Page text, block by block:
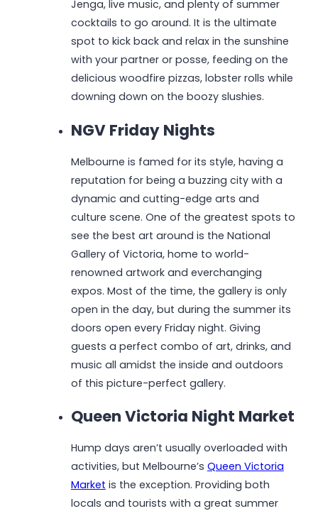
Jenga, live music, and plenty of summer
cocktails to go around. It is the ultimate
spot to kick back and relax in the sunshine
with your partner or posse, feeding on the
delicious woodfire pizzas, lobster rolls while
downing down on the boozy slushies.
NGV Friday Nights
Melbourne is famed for its style, having a
reputation for being a buzzing city with a
dynamic and cutting-edge arts and
culture scene. One of the greatest spots to
see the best art around is the National
Gallery of Victoria, home to world-
renowned artwork and everchanging
expos. Most of the time, the gallery is only
open in the day, but during the summer its
doors open every Friday night. Giving
guests a perfect combo of art, drinks, and
music all amidst the inside and outdoors
of this picture-perfect gallery.
Queen Victoria Night Market
Hump days aren’t usually overloaded with
activities, but Melbourne’s Queen Victoria
Market is the exception. Providing both
locals and tourists with a great summer